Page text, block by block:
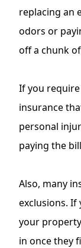
replacing an
odors or
off a chunk
If you
insurance
personal
paying the
Also, many
exclusions.
your
in once they